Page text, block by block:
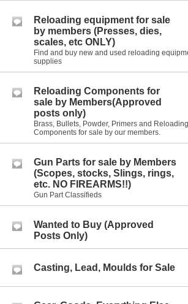
Reloading equipment for sale
by members (Presses, dies,
scales, etc ONLY)
Find and buy new and used reloading
supplies
Reloading Components for
sale by Members(Approved
posts only)
Brass, Bullets, Powder, Primers and Reloading
Components for sale by our members.
Gun Parts for sale by Members
(Scopes, stocks, Slings, rings,
etc. NO FIREARMS!!)
Gun Part Classifieds
Wanted to Buy (Approved
Posts Only)
Casting, Lead, Moulds for Sale